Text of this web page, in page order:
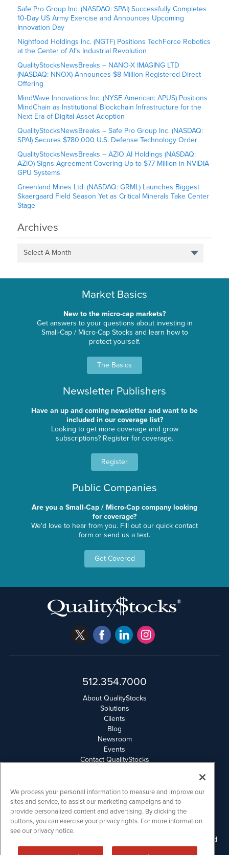
Safe Pro Group Inc. (NASDAQ: SPAI) Successfully Completes
10-Day US Army Exercise and Announces Upcoming
Innovation Day
Nightfood Holdings Inc. (NGTF) Positions TechForce Robotics
at the Center of AI’s Industrial Revolution
QualityStocksNewsBreaks – NANO-X IMAGING LTD
(NASDAQ: NNOX) Announces $8 Million Registered Direct
Offering
MindWave Innovations Inc. (NYSE American: APUS) Positions
MindChain as Institutional Blockchain Infrastructure for the
Next Era of Digital Asset Adoption
QualityStocksNewsBreaks – Safe Pro Group Inc. (NASDAQ:
SPAI) Secures $780,000 U.S. Defense Technology Order
QualityStocksNewsBreaks – AZIO AI Holdings (NASDAQ:
AZIO) Signs Agreement Covering Up to $77 Million in NVIDIA
GPU Systems
Greenland Mines Ltd. (NASDAQ: GRML) Launches Biggest
Skaergaard Field Season Yet as Critical Minerals Take Center
Stage
Archives
Select A Month
Market Basics
New to the micro-cap markets?
Get answers to your questions about investing in
Small-Cap / Micro-Cap Stocks and learn how to
protect yourself.
The Basics
Newsletter Publishers
Have an up and coming newsletter and want to be
included in our coverage list?
Looking to get more coverage and grow
subscriptions? Register for coverage.
Register
Public Companies
Are you a Small-Cap / Micro-Cap company looking
for coverage?
We'd love to hear from you. Fill out our quick contact
form or send us a text.
Get Covered
512.354.7000
About QualityStocks
Solutions
Clients
Blog
Newsroom
Events
Contact QualityStocks
Email Privacy
Disclaimer
QualityStocks is powered by IBNAi
Please read Disclaimers for FULL Compensation Disclosures and
other disclaimers.
We process your personal information to measure and improve our
sites and service, to assist our marketing campaigns and to
provide personalized content and advertising. By clicking the
buttons, you can exercise your privacy rights. For more information
see our privacy notice.